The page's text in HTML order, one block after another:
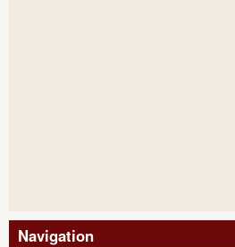
Navigation